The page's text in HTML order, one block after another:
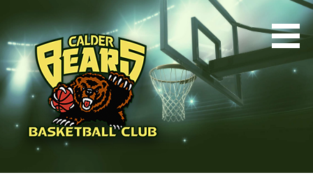
content